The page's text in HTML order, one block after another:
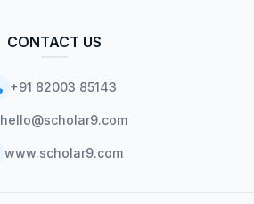
CONTACT US
+91 82003 85143
hello@scholar9.com
www.scholar9.com